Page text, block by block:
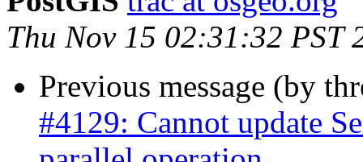
Thu Nov 15 02:31:32 PST
Previous message (by
#4129: Cannot update